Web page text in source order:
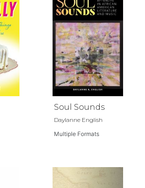
Soul Sounds
Daylanne English
Multiple Formats